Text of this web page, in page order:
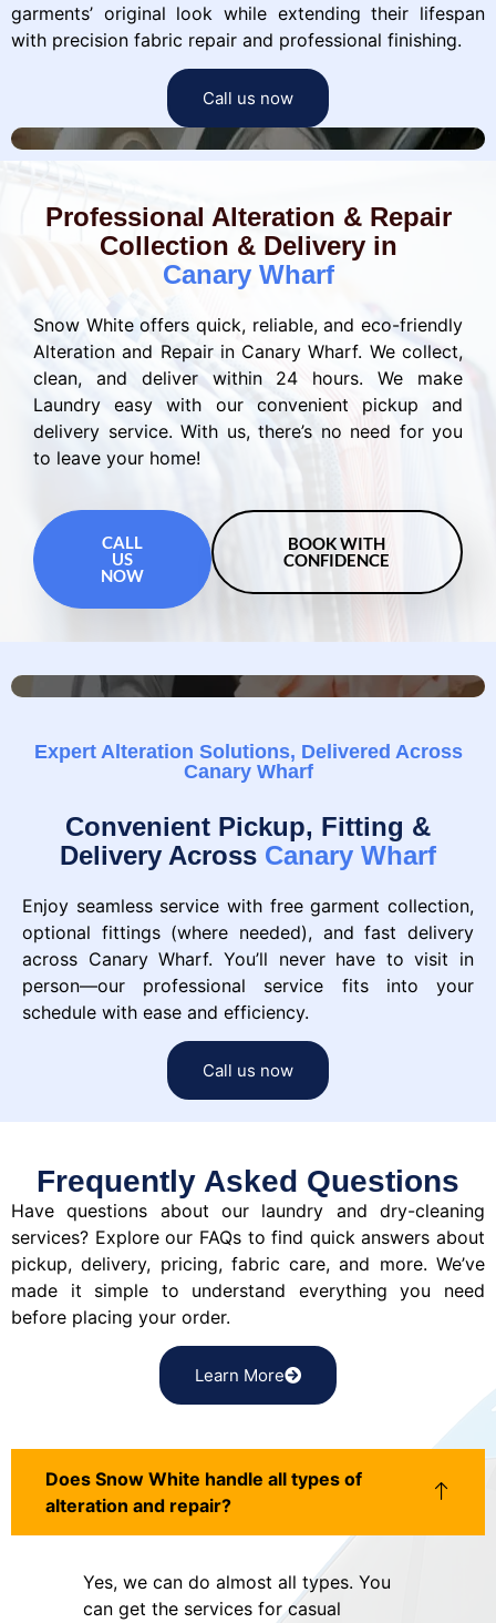
garments’ original look while extending their lifespan
with precision fabric repair and professional finishing.
Call us now
Professional Alteration & Repair
Collection & Delivery in
Canary Wharf
Snow White offers quick, reliable, and eco-friendly
Alteration and Repair in Canary Wharf. We collect,
clean, and deliver within 24 hours. We make
Laundry easy with our convenient pickup and
delivery service. With us, there’s no need for you
to leave your home!
CALL
US
NOW
BOOK WITH
CONFIDENCE
Expert Alteration Solutions, Delivered Across
Canary Wharf
Convenient Pickup, Fitting &
Delivery Across Canary Wharf
Enjoy seamless service with free garment collection,
optional fittings (where needed), and fast delivery
across Canary Wharf. You’ll never have to visit in
person—our professional service fits into your
schedule with ease and efficiency.
Call us now
Frequently Asked Questions
Have questions about our laundry and dry-cleaning
services? Explore our FAQs to find quick answers about
pickup, delivery, pricing, fabric care, and more. We’ve
made it simple to understand everything you need
before placing your order.
Learn More
Does Snow White handle all types of
alteration and repair?
Yes, we can do almost all types. You
can get the services for casual